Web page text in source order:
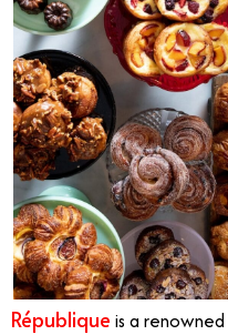
République is a